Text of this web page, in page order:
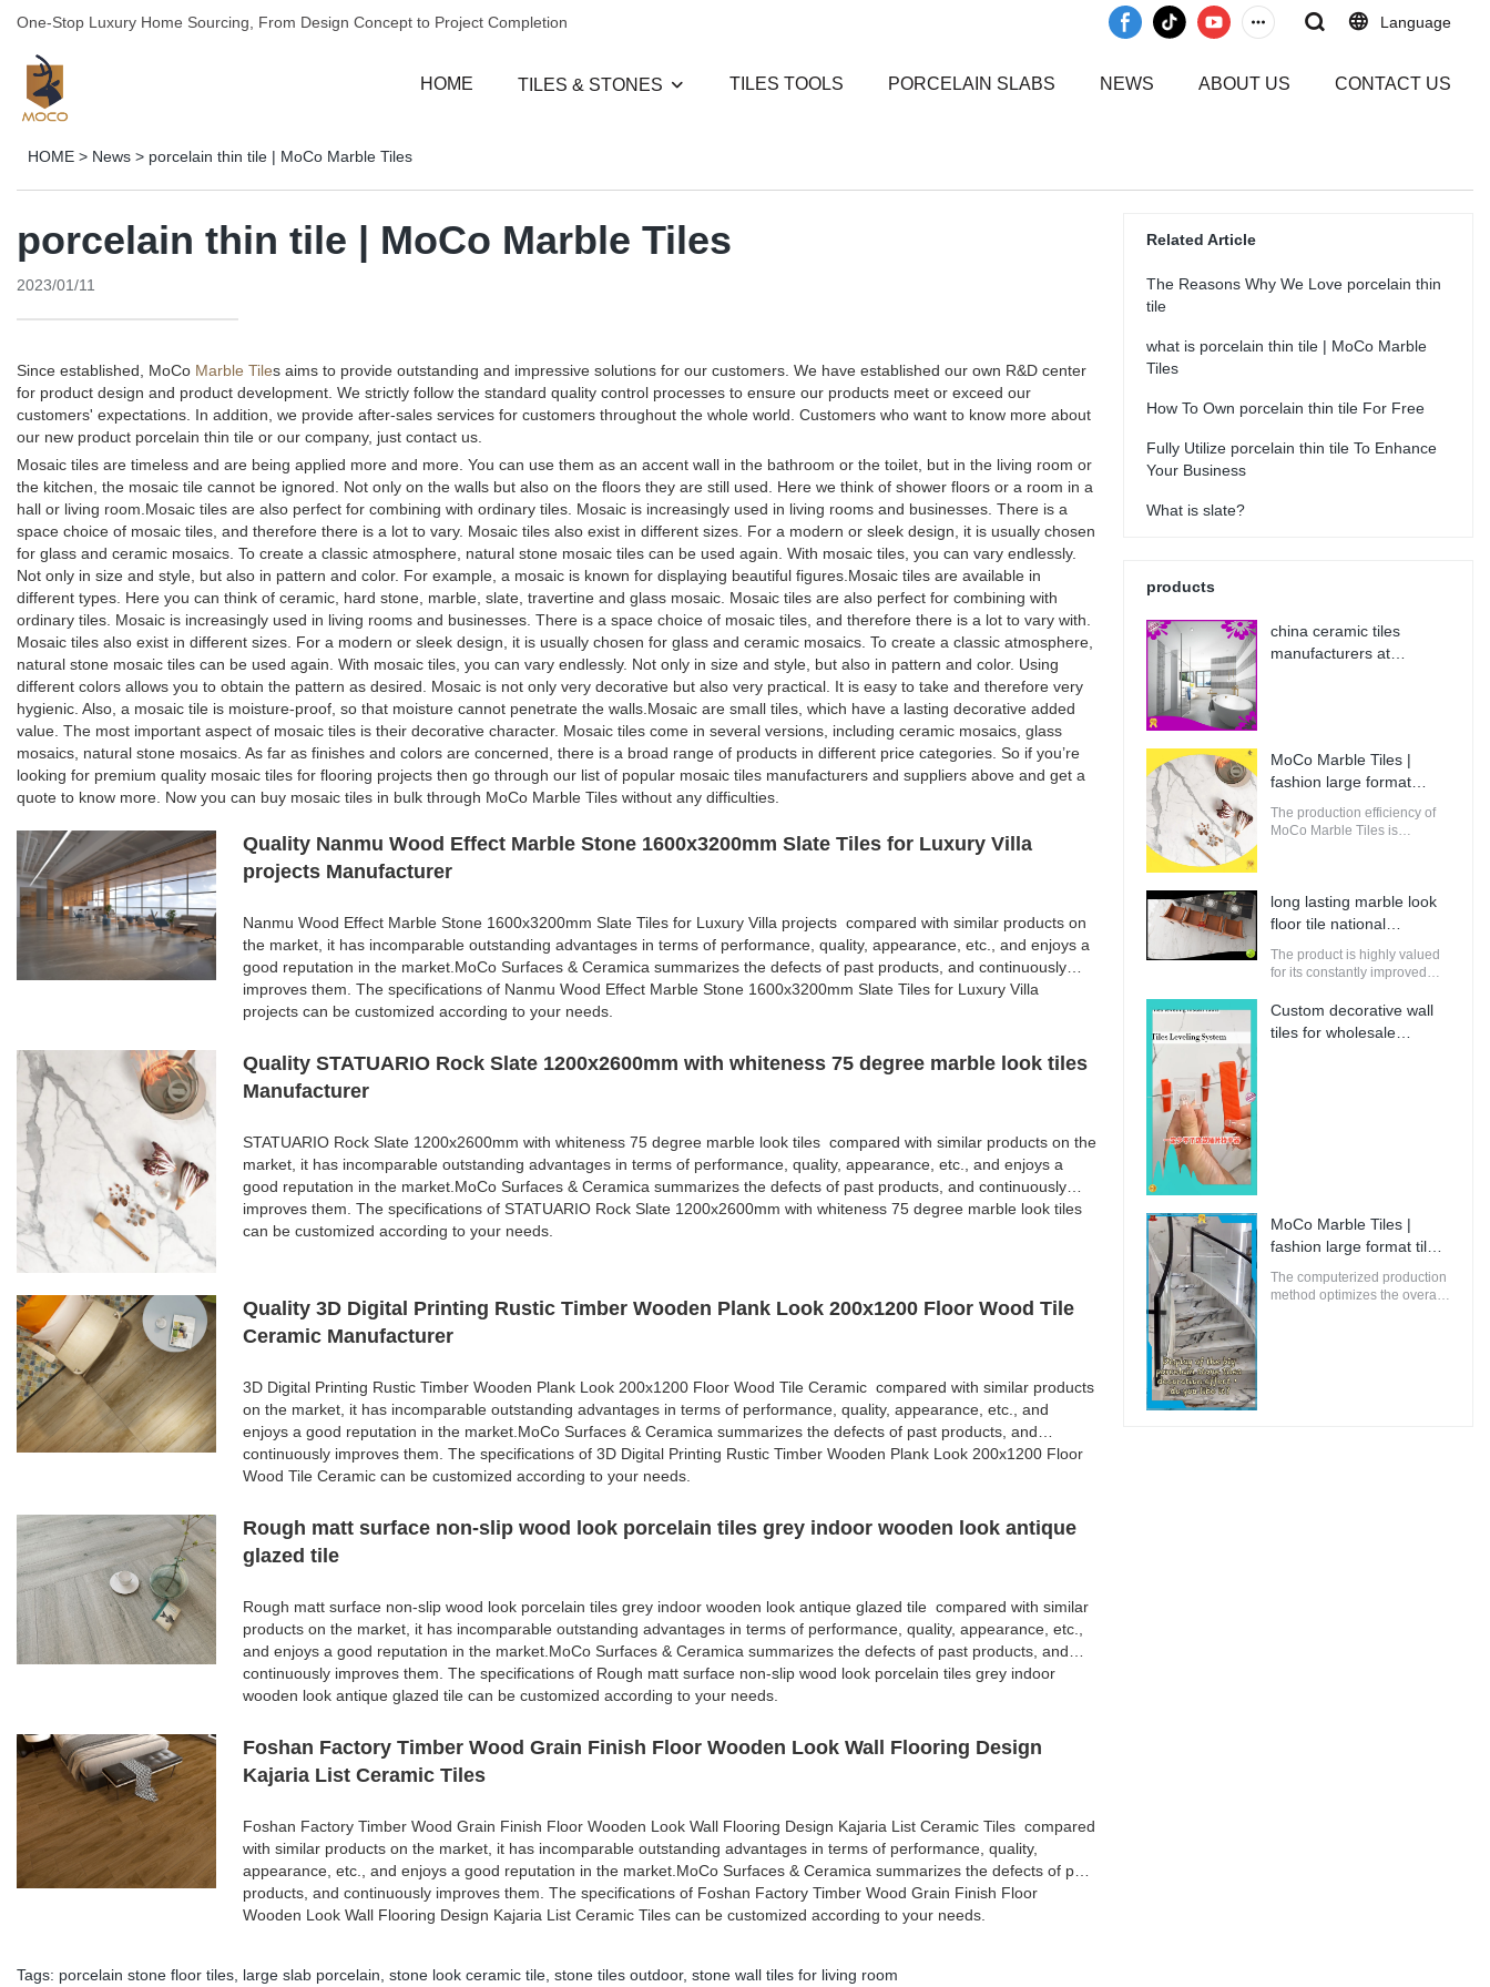
One-Stop Luxury Home Sourcing, From Design Concept to Project Completion Language
HOME TILES & STONES TILES TOOLS PORCELAIN SLABS NEWS ABOUT US CONTACT US
HOME > News > porcelain thin tile | MoCo Marble Tiles
porcelain thin tile | MoCo Marble Tiles
2023/01/11
Since established, MoCo Marble Tiles aims to provide outstanding and impressive solutions for our customers. We have established our own R&D center
for product design and product development. We strictly follow the standard quality control processes to ensure our products meet or exceed our
customers' expectations. In addition, we provide after-sales services for customers throughout the whole world. Customers who want to know more about
our new product porcelain thin tile or our company, just contact us.
Mosaic tiles are timeless and are being applied more and more. You can use them as an accent wall in the bathroom or the toilet, but in the living room or
the kitchen, the mosaic tile cannot be ignored. Not only on the walls but also on the floors they are still used. Here we think of shower floors or a room in a
hall or living room.Mosaic tiles are also perfect for combining with ordinary tiles. Mosaic is increasingly used in living rooms and businesses. There is a
space choice of mosaic tiles, and therefore there is a lot to vary. Mosaic tiles also exist in different sizes. For a modern or sleek design, it is usually chosen
for glass and ceramic mosaics. To create a classic atmosphere, natural stone mosaic tiles can be used again. With mosaic tiles, you can vary endlessly.
Not only in size and style, but also in pattern and color. For example, a mosaic is known for displaying beautiful figures.Mosaic tiles are available in
different types. Here you can think of ceramic, hard stone, marble, slate, travertine and glass mosaic. Mosaic tiles are also perfect for combining with
ordinary tiles. Mosaic is increasingly used in living rooms and businesses. There is a space choice of mosaic tiles, and therefore there is a lot to vary with.
Mosaic tiles also exist in different sizes. For a modern or sleek design, it is usually chosen for glass and ceramic mosaics. To create a classic atmosphere,
natural stone mosaic tiles can be used again. With mosaic tiles, you can vary endlessly. Not only in size and style, but also in pattern and color. Using
different colors allows you to obtain the pattern as desired. Mosaic is not only very decorative but also very practical. It is easy to take and therefore very
hygienic. Also, a mosaic tile is moisture-proof, so that moisture cannot penetrate the walls.Mosaic are small tiles, which have a lasting decorative added
value. The most important aspect of mosaic tiles is their decorative character. Mosaic tiles come in several versions, including ceramic mosaics, glass
mosaics, natural stone mosaics. As far as finishes and colors are concerned, there is a broad range of products in different price categories. So if you’re
looking for premium quality mosaic tiles for flooring projects then go through our list of popular mosaic tiles manufacturers and suppliers above and get a
quote to know more. Now you can buy mosaic tiles in bulk through MoCo Marble Tiles without any difficulties.
Quality Nanmu Wood Effect Marble Stone 1600x3200mm Slate Tiles for Luxury Villa
projects Manufacturer
Nanmu Wood Effect Marble Stone 1600x3200mm Slate Tiles for Luxury Villa projects compared with similar products on
the market, it has incomparable outstanding advantages in terms of performance, quality, appearance, etc., and enjoys a
good reputation in the market.MoCo Surfaces & Ceramica summarizes the defects of past products, and continuously
improves them. The specifications of Nanmu Wood Effect Marble Stone 1600x3200mm Slate Tiles for Luxury Villa
projects can be customized according to your needs.
Quality STATUARIO Rock Slate 1200x2600mm with whiteness 75 degree marble look tiles
Manufacturer
STATUARIO Rock Slate 1200x2600mm with whiteness 75 degree marble look tiles compared with similar products on the
market, it has incomparable outstanding advantages in terms of performance, quality, appearance, etc., and enjoys a
good reputation in the market.MoCo Surfaces & Ceramica summarizes the defects of past products, and continuously
improves them. The specifications of STATUARIO Rock Slate 1200x2600mm with whiteness 75 degree marble look tiles
can be customized according to your needs.
Quality 3D Digital Printing Rustic Timber Wooden Plank Look 200x1200 Floor Wood Tile
Ceramic Manufacturer
3D Digital Printing Rustic Timber Wooden Plank Look 200x1200 Floor Wood Tile Ceramic compared with similar products
on the market, it has incomparable outstanding advantages in terms of performance, quality, appearance, etc., and
enjoys a good reputation in the market.MoCo Surfaces & Ceramica summarizes the defects of past products, and
continuously improves them. The specifications of 3D Digital Printing Rustic Timber Wooden Plank Look 200x1200 Floor
Wood Tile Ceramic can be customized according to your needs.
Rough matt surface non-slip wood look porcelain tiles grey indoor wooden look antique
glazed tile
Rough matt surface non-slip wood look porcelain tiles grey indoor wooden look antique glazed tile compared with similar
products on the market, it has incomparable outstanding advantages in terms of performance, quality, appearance, etc.,
and enjoys a good reputation in the market.MoCo Surfaces & Ceramica summarizes the defects of past products, and
continuously improves them. The specifications of Rough matt surface non-slip wood look porcelain tiles grey indoor
wooden look antique glazed tile can be customized according to your needs.
Foshan Factory Timber Wood Grain Finish Floor Wooden Look Wall Flooring Design
Kajaria List Ceramic Tiles
Foshan Factory Timber Wood Grain Finish Floor Wooden Look Wall Flooring Design Kajaria List Ceramic Tiles compared
with similar products on the market, it has incomparable outstanding advantages in terms of performance, quality,
appearance, etc., and enjoys a good reputation in the market.MoCo Surfaces & Ceramica summarizes the defects of past
products, and continuously improves them. The specifications of Foshan Factory Timber Wood Grain Finish Floor
Wooden Look Wall Flooring Design Kajaria List Ceramic Tiles can be customized according to your needs.
Tags: porcelain stone floor tiles large slab porcelain stone look ceramic tile stone tiles outdoor, stone wall tiles for living room
Related Article
The Reasons Why We Love porcelain thin
tile
what is porcelain thin tile | MoCo Marble
Tiles
How To Own porcelain thin tile For Free
Fully Utilize porcelain thin tile To Enhance
Your Business
What is slate?
products
china ceramic tiles
manufacturers at
MoCo Marble Tiles |
fashion large format
porcelain tile from China
The production efficiency of
MoCo Marble Tiles is
of raw materials for building.
long lasting marble look
floor tile national
standard | MoCo Marble
Tiles
The product is highly valued
for its constantly improved
perfectly suitable for
innovative and future-
oriented buildings.
Custom decorative wall
tiles for wholesale
MoCo Marble Tiles |
fashion large format tiles
from China
The computerized production
method optimizes the overall